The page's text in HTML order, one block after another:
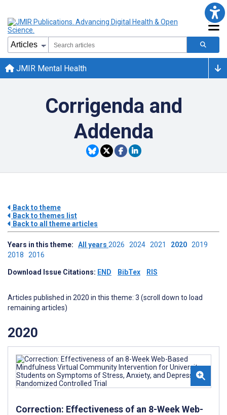
JMIR Mental Health
Corrigenda and
Addenda
Back to theme
Back to themes list
Back to all theme articles
Years in this theme: All years 2026 2024 2021 2020 2019
2018 2016
Download Issue Citations: END BibTex RIS
Articles published in 2020 in this theme: 3 (scroll down to load
remaining articles)
2020
Correction: Effectiveness of an 8-Week Web-